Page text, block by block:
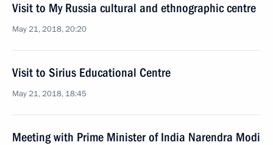
Visit to My Russia cultural and ethnographic centre
May 21, 2018, 20:20
Visit to Sirius Educational Centre
May 21, 2018, 18:45
Meeting with Prime Minister of India Narendra Modi